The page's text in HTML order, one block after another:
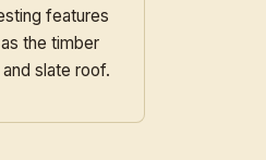
features
the timber
slate roof.